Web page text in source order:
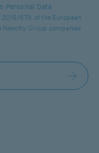
Personal Data
679 of the European
Group companies